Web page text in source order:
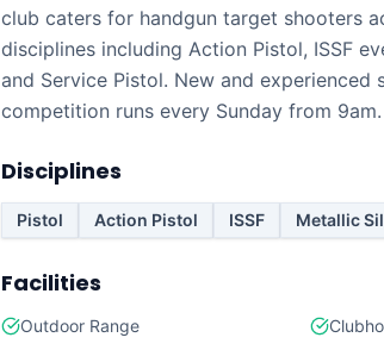
club caters for handgun target shooters
disciplines including Action Pistol, ISSF
and Service Pistol. New and experienced
competition runs every Sunday from 9am.
Disciplines
Pistol Action Pistol ISSF Metallic
Facilities
Outdoor Range